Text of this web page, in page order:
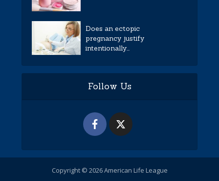
Does an ectopic
pregnancy justify
intentionally...
Follow Us
Copyright © 2026 American Life League